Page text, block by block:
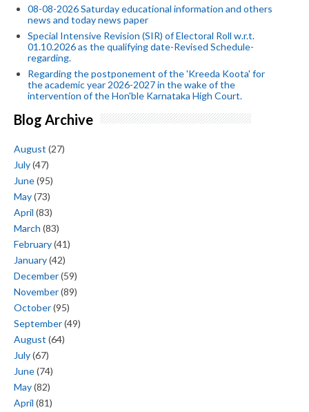
08-08-2026 Saturday educational information and others
news and today news paper
Special Intensive Revision (SIR) of Electoral Roll w.r.t.
01.10.2026 as the qualifying date-Revised Schedule-
regarding.
Regarding the postponement of the 'Kreeda Koota' for
the academic year 2026-2027 in the wake of the
intervention of the Hon'ble Karnataka High Court.
Blog Archive
August (27)
July(47)
June(95)
May(73)
April (83)
March (83)
February(41)
January(42)
December(59)
November(89)
October(95)
September(49)
August (64)
July(67)
June(74)
May(82)
April (81)